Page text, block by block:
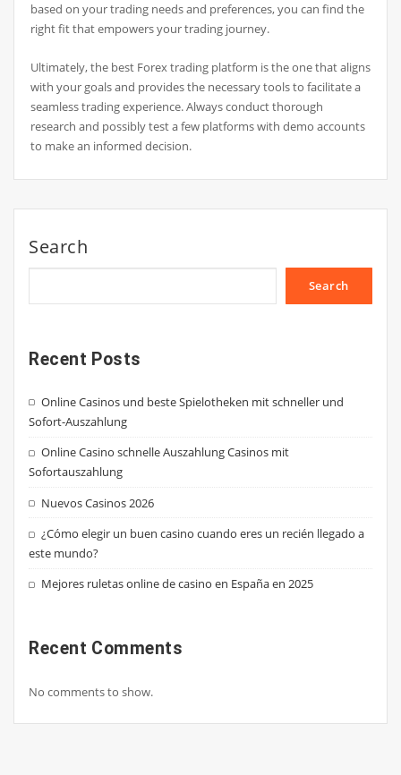
based on your trading needs and preferences, you can find the
right fit that empowers your trading journey.
Ultimately, the best Forex trading platform is the one that aligns
with your goals and provides the necessary tools to facilitate a
seamless trading experience. Always conduct thorough
research and possibly test a few platforms with demo accounts
to make an informed decision.
Search
Search
Recent Posts
Online Casinos und beste Spielotheken mit schneller und
Sofort-Auszahlung
Online Casino schnelle Auszahlung Casinos mit
Sofortauszahlung
Nuevos Casinos 2026
¿Cómo elegir un buen casino cuando eres un recién llegado a
este mundo?
Mejores ruletas online de casino en España en 2025
Recent Comments
No comments to show.